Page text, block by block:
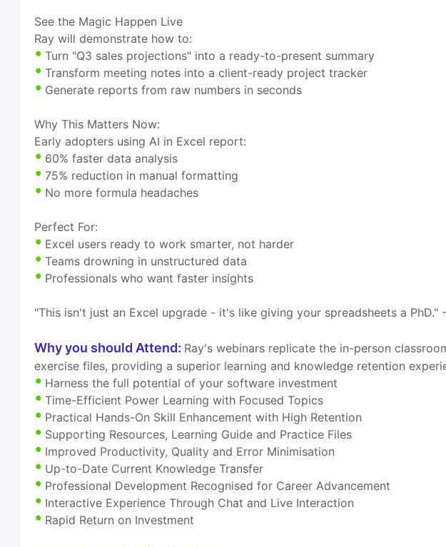
See the Magic Happen Live
Ray will demonstrate how to:
Turn "Q3 sales projections" into a ready-to-present summary
Transform meeting notes into a client-ready project tracker
Generate reports from raw numbers in seconds
Why This Matters Now:
Early adopters using AI in Excel report:
60% faster data analysis
75% reduction in manual formatting
No more formula headaches
Perfect For:
Excel users ready to work smarter, not harder
Teams drowning in unstructured data
Professionals who want faster insights
"This isn't just an Excel upgrade - it's like giving your spreadsheets a PhD."
Why you should Attend: Ray's webinars replicate the in-person
exercise files, providing a superior learning and knowledge retention
Harness the full potential of your software investment
Time-Efficient Power Learning with Focused Topics
Practical Hands-On Skill Enhancement with High Retention
Supporting Resources, Learning Guide and Practice Files
Improved Productivity, Quality and Error Minimisation
Up-to-Date Current Knowledge Transfer
Professional Development Recognised for Career Advancement
Interactive Experience Through Chat and Live Interaction
Rapid Return on Investment